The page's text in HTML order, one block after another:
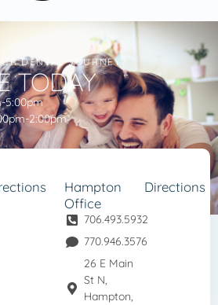
DENTAL JOURNEY?
TODAY
5:00pm
2:00pm
Hampton
Office
706.493.5932
770.946.3576
26 E Main
St N,
Hampton,
Directions